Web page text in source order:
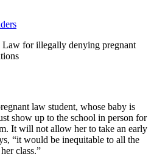
Law for illegally denying pregnant
law student, whose baby is
show up to the school in person for
It will not allow her to take an early
“it would be inequitable to all the
class.”